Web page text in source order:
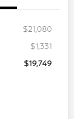
$21,080
$1,331
$19,749